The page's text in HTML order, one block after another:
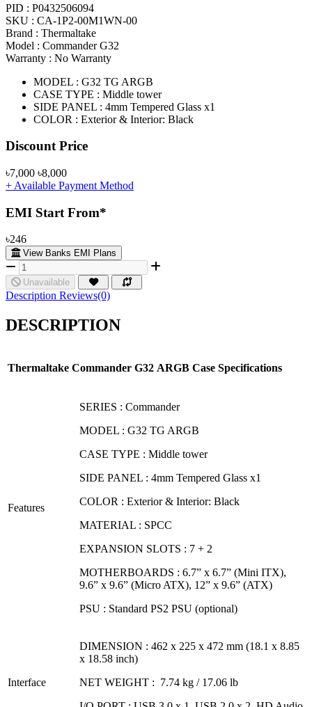
PID : P0432506094
SKU : CA-1P2-00M1WN-00
Brand : Thermaltake
Model : Commander G32
Warranty : No Warranty
MODEL : G32 TG ARGB
CASE TYPE : Middle tower
SIDE PANEL : 4mm Tempered Glass x1
COLOR : Exterior & Interior: Black
Product Pricing
Discount Price
৳7,000 ৳8,000
+ Available Payment Method
EMI Start From*
৳246
View Banks EMI Plans
Unavailable
Description Reviews(0)
DESCRIPTION
Thermaltake Commander G32 ARGB Case Specifications
Features
SERIES : Commander
MODEL : G32 TG ARGB
CASE TYPE : Middle tower
SIDE PANEL : 4mm Tempered Glass x1
COLOR : Exterior & Interior: Black
MATERIAL : SPCC
EXPANSION SLOTS : 7 + 2
MOTHERBOARDS : 6.7” x 6.7” (Mini ITX),
9.6” x 9.6” (Micro ATX), 12” x 9.6” (ATX)
PSU : Standard PS2 PSU (optional)
Interface
DIMENSION : 462 x 225 x 472 mm (18.1 x 8.85
x 18.58 inch)
NET WEIGHT : 7.74 kg / 17.06 lb